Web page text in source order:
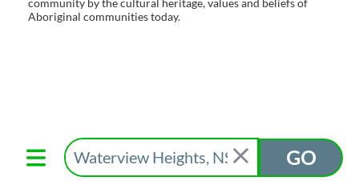
GO
community by the cultural heritage, values and beliefs of
Aboriginal communities today.